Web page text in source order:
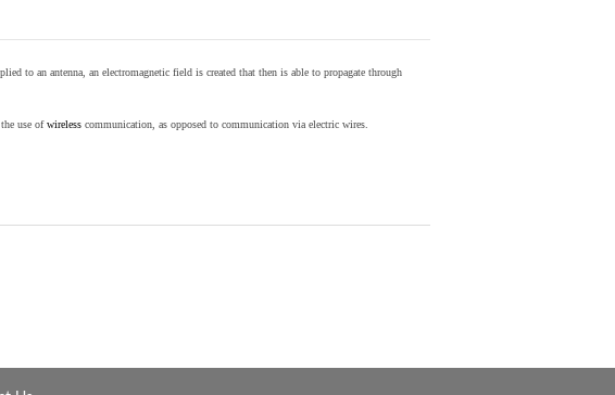
to an antenna, an electromagnetic field is created that then is able to propagate through
use ofwireless communication, as opposed to communication via electric wires.